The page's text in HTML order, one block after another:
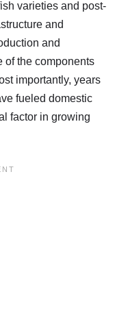
varieties and post-
and
and
of the components
importantly, years
fueled domestic
factor in growing